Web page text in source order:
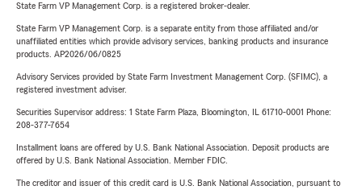
State Farm VP Management Corp. is a registered broker-dealer.
State Farm VP Management Corp. is a separate entity from those affiliated and/or
unaffiliated entities which provide advisory services, banking products and insurance
products. AP2026/06/0825
Advisory Services provided by State Farm Investment Management Corp. (SFIMC), a
registered investment adviser.
Securities Supervisor address: 1 State Farm Plaza, Bloomington, IL 61710-0001 Phone:
208-377-7654
Installment loans are offered by U.S. Bank National Association. Deposit products are
offered by U.S. Bank National Association. Member FDIC.
The creditor and issuer of this credit card is U.S. Bank National Association, pursuant to